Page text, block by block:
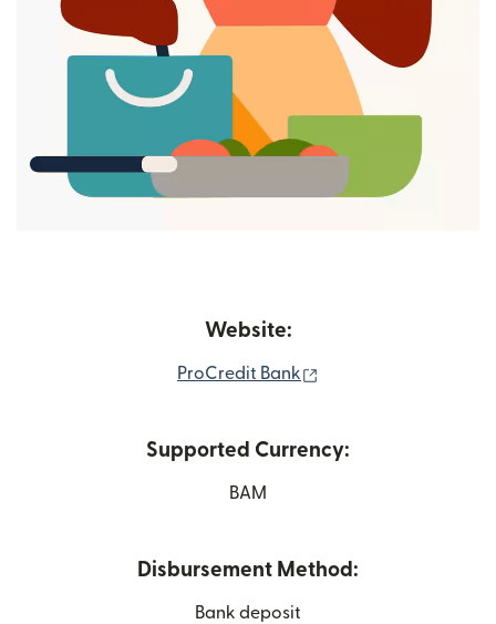
Website:
ProCredit Bank
Supported Currency:
BAM
Disbursement Method:
Bank deposit